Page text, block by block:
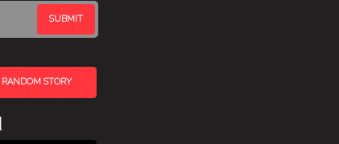
STORY